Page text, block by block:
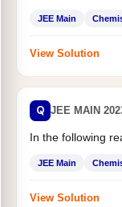
JEE Main
View Solution
Q JEE MAIN
In the following
JEE Main
View Solution